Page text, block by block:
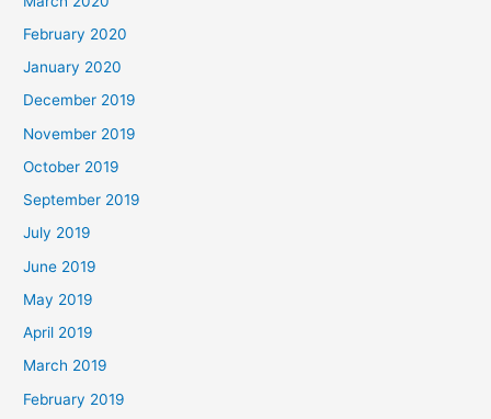
February 2020
January 2020
December 2019
November 2019
October 2019
September 2019
July 2019
June 2019
May 2019
April 2019
March 2019
February 2019